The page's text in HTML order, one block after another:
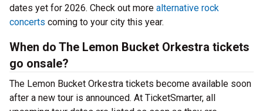
dates yet for 2026. Check out more alternative rock
concerts coming to your city this year.
When do The Lemon Bucket Orkestra tickets
go onsale?
The Lemon Bucket Orkestra tickets become available soon
after a new tour is announced. At TicketSmarter, all